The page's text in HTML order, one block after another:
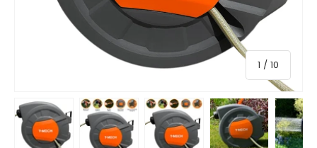
1 / of
10
Load image 1 in gallery view
Load image 2 in gallery view
Load image 3 in gallery view
Load image 4 in
Load